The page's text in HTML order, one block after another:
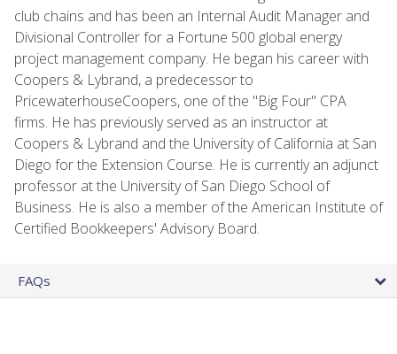
club chains and has been an Internal Audit Manager and
Divisional Controller for a Fortune 500 global energy
project management company. He began his career with
Coopers & Lybrand, a predecessor to
PricewaterhouseCoopers, one of the "Big Four" CPA
firms. He has previously served as an instructor at
Coopers & Lybrand and the University of California at San
Diego for the Extension Course. He is currently an adjunct
professor at the University of San Diego School of
Business. He is also a member of the American Institute of
Certified Bookkeepers' Advisory Board.
FAQs